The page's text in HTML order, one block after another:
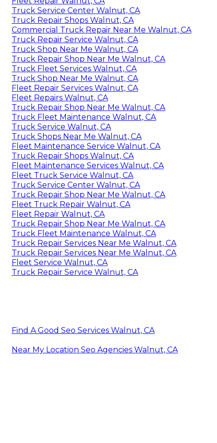
Truck Service Center Walnut, CA
Truck Repair Shops Walnut, CA
Commercial Truck Repair Near Me Walnut, CA
Truck Repair Service Walnut, CA
Truck Shop Near Me Walnut, CA
Truck Repair Shop Near Me Walnut, CA
Truck Fleet Services Walnut, CA
Truck Shop Near Me Walnut, CA
Fleet Repair Services Walnut, CA
Fleet Repairs Walnut, CA
Truck Repair Shop Near Me Walnut, CA
Truck Fleet Maintenance Walnut, CA
Truck Service Walnut, CA
Truck Shops Near Me Walnut, CA
Fleet Maintenance Service Walnut, CA
Truck Repair Shops Walnut, CA
Fleet Maintenance Services Walnut, CA
Fleet Truck Service Walnut, CA
Truck Service Center Walnut, CA
Truck Repair Shop Near Me Walnut, CA
Fleet Truck Repair Walnut, CA
Fleet Repair Walnut, CA
Truck Repair Shop Near Me Walnut, CA
Truck Fleet Maintenance Walnut, CA
Truck Repair Services Near Me Walnut, CA
Truck Repair Services Near Me Walnut, CA
Fleet Service Walnut, CA
Truck Repair Service Walnut, CA
Find A Good Seo Services Walnut, CA
Near My Location Seo Agencies Walnut, CA